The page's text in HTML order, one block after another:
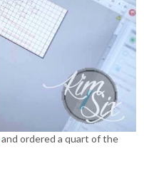
and ordered a quart of the